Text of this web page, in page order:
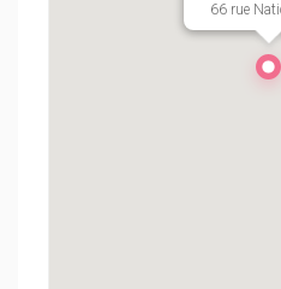
66 rue